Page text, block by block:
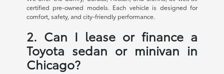
certified pre-owned models. Each vehicle is designed for
comfort, safety, and city-friendly performance.
2. Can I lease or finance a
Toyota sedan or minivan in
Chicago?